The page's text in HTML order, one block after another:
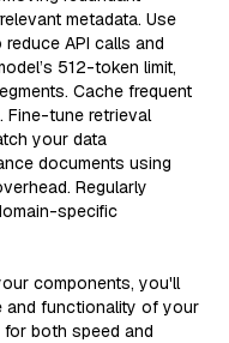
metadata. Use
API calls and
512-token limit,
Cache frequent
tune retrieval
your data
documents using
Regularly
specific
components, you'll
and functionality of your
for both speed and